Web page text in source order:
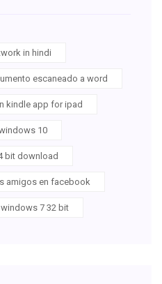
in hindi
escaneado a word
kindle app for ipad
10
bit download
amigos en facebook
7 32 bit